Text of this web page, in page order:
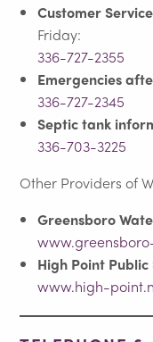
Customer
Friday:
336-727-2355
Emergencies
336-727-2345
Septic tank
336-703-3225
Other Providers of
Greensboro
High Point Public
www.high-